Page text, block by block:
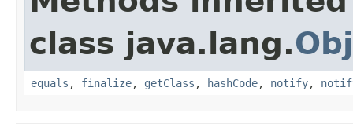
class java.lang.
equals , finalize, getClass , hashCode, notify,